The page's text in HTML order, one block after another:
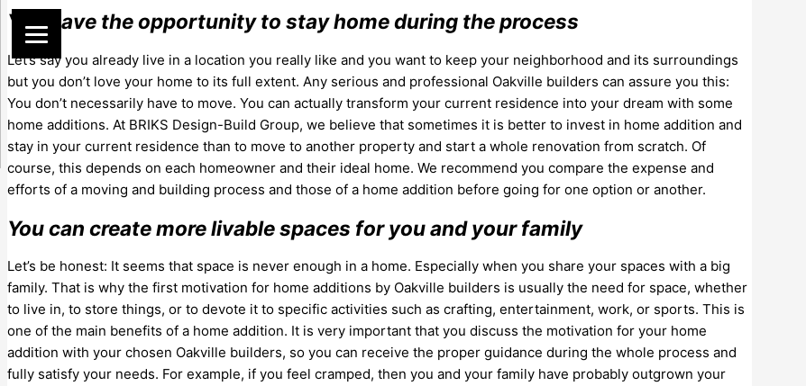
You have the opportunity to stay home during the process
Let’s say you already live in a location you really like and you want to keep your neighborhood and its surroundings
but you don’t love your home to its full extent. Any serious and professional Oakville builders can assure you this:
You don’t necessarily have to move. You can actually transform your current residence into your dream with some
home additions. At BRIKS Design-Build Group, we believe that sometimes it is better to invest in home addition and
stay in your current residence than to move to another property and start a whole renovation from scratch. Of
course, this depends on each homeowner and their ideal home. We recommend you compare the expense and
efforts of a moving and building process and those of a home addition before going for one option or another.
You can create more livable spaces for you and your family
Let’s be honest: It seems that space is never enough in a home. Especially when you share your spaces with a big
family. That is why the first motivation for home additions by Oakville builders is usually the need for space, whether
to live in, to store things, or to devote it to specific activities such as crafting, entertainment, work, or sports. This is
one of the main benefits of a home addition. It is very important that you discuss the motivation for your home
addition with your chosen Oakville builders, so you can receive the proper guidance during the whole process and
fully satisfy your needs. For example, if you feel cramped, then you and your family have probably outgrown your